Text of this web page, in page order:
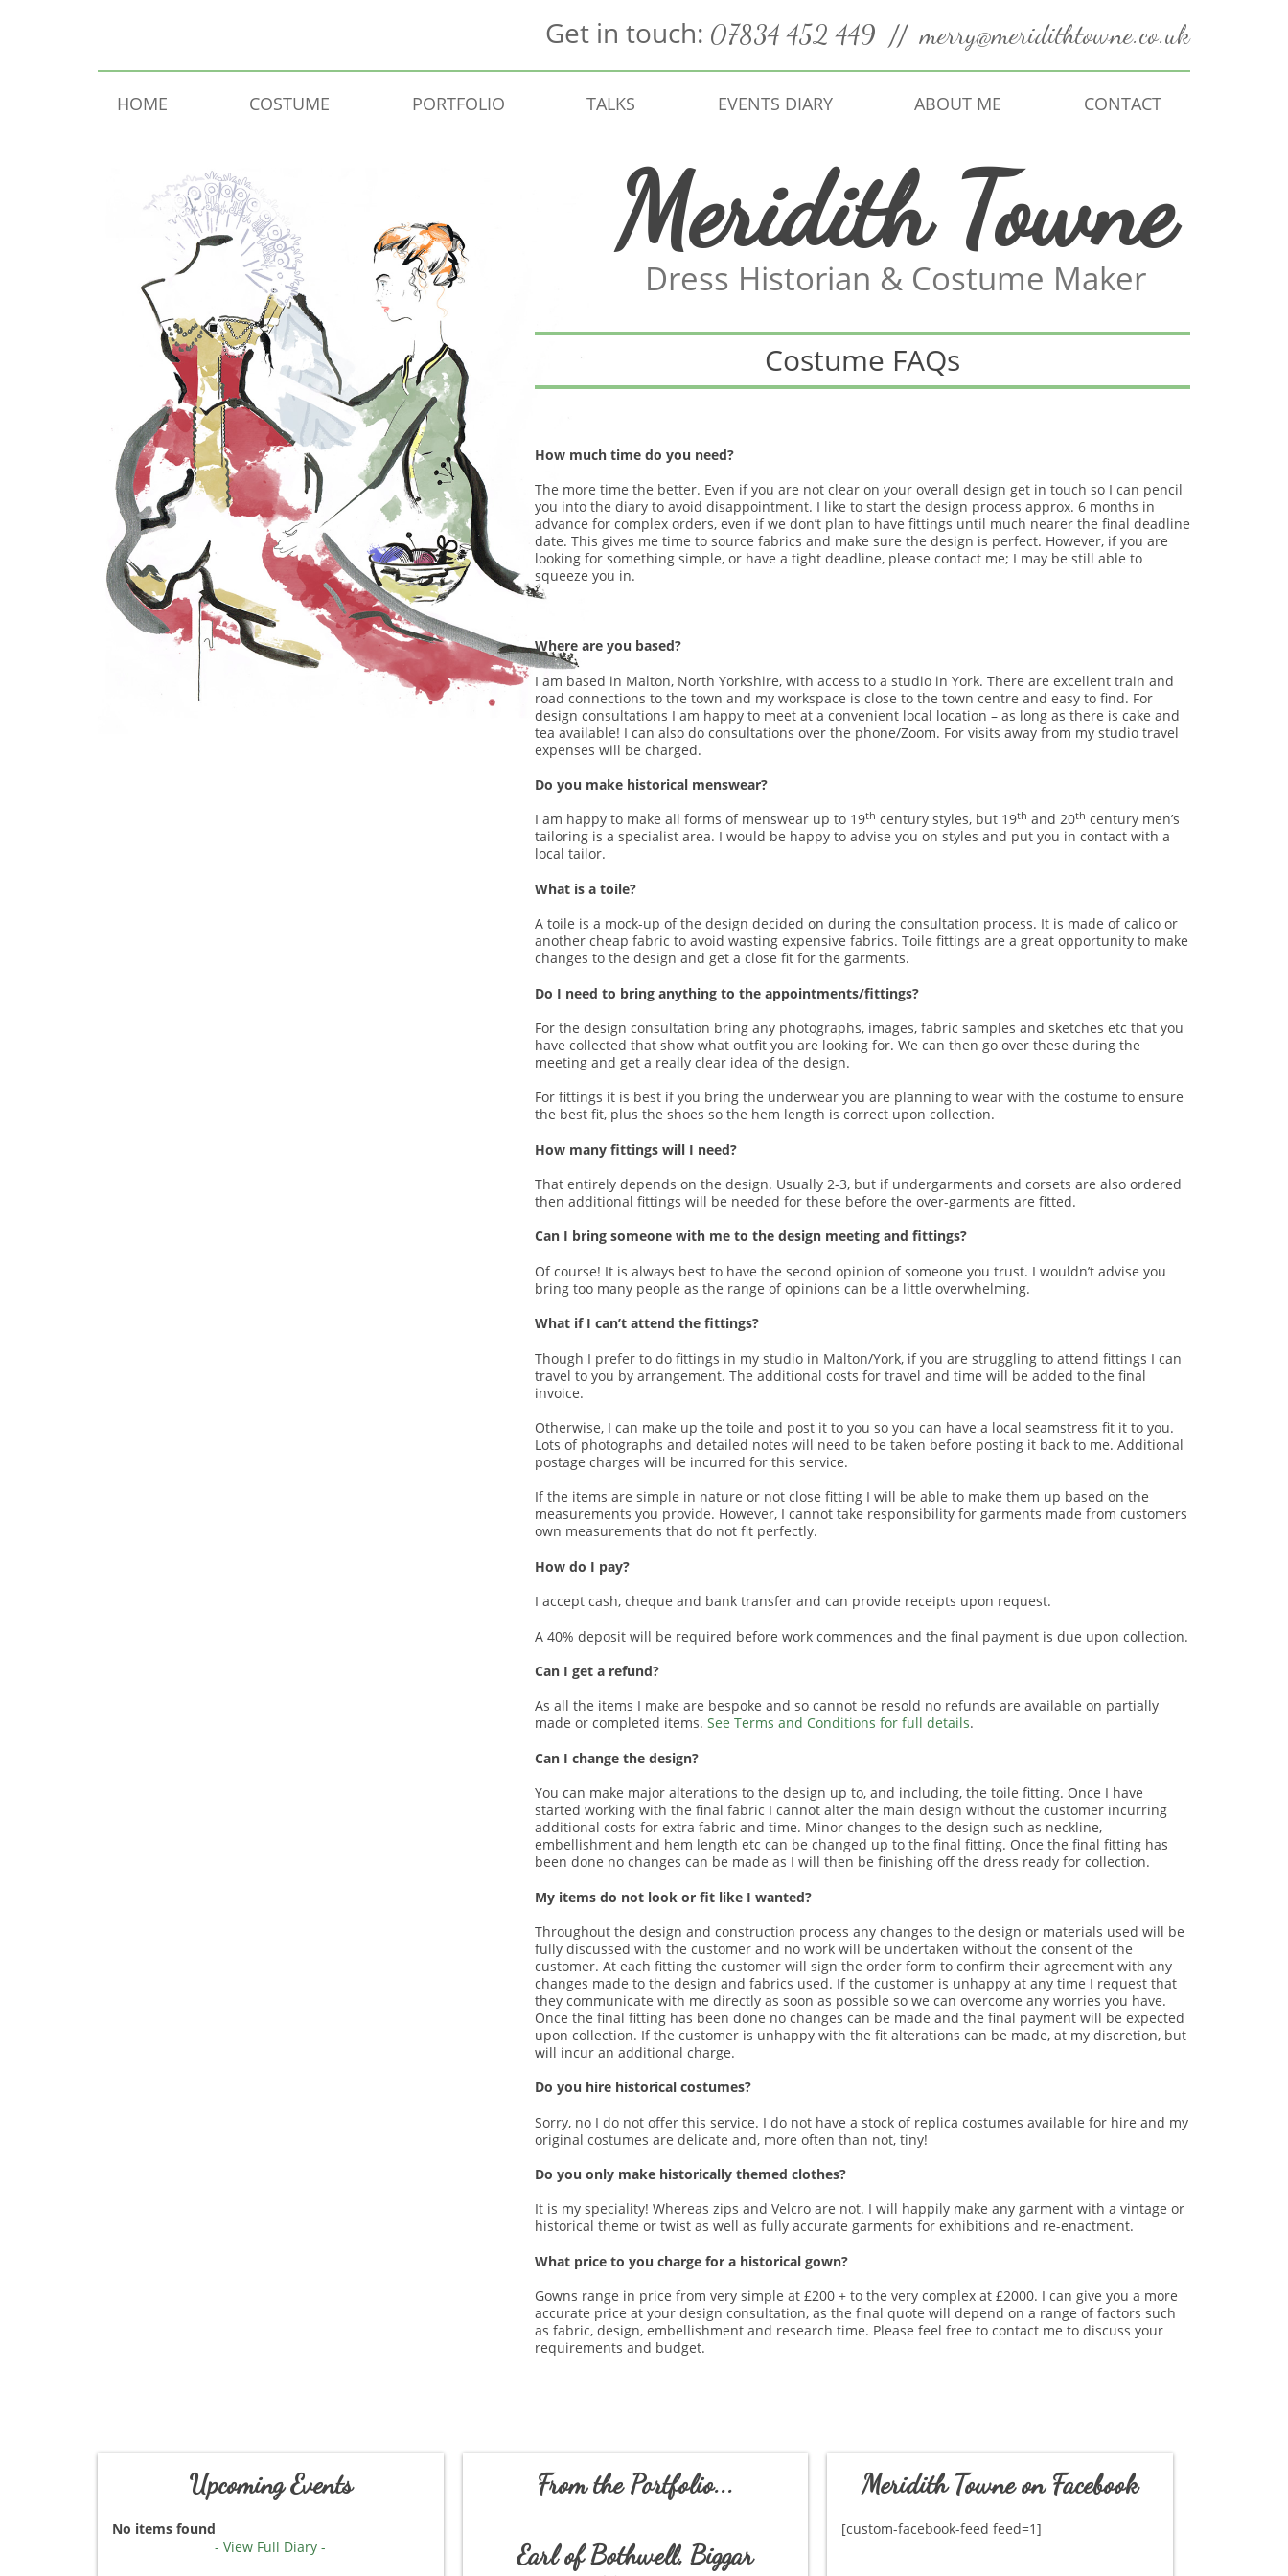
Get in touch: 07834 452 449 //merry@meridithtowne.co.uk
HOME COSTUME PORTFOLIO TALKS EVENTS DIARY ABOUT ME CONTACT
Meridith Towne
Dress Historian & Costume Maker
Costume FAQs
How much time do you need?
The more time the better. Even if you are not clear on your overall design get in touch so I can pencil
you into the diary to avoid disappointment. I like to start the design process approx. 6 months in
advance for complex orders, even if we don’t plan to have fittings until much nearer the final deadline
date. This gives me time to source fabrics and make sure the design is perfect. However, if you are
looking for something simple, or have a tight deadline, please contact me; I may be still able to
squeeze you in.
Where are you based?
I am based in Malton, North Yorkshire, with access to a studio in York. There are excellent train and
road connections to the town and my workspace is close to the town centre and easy to find. For
design consultations I am happy to meet at a convenient local location – as long as there is cake and
tea available! I can also do consultations over the phone/Zoom. For visits away from my studio travel
expenses will be charged.
Do you make historical menswear?
I am happy to make all forms of menswear up to 19th century styles, but 19th and 20th century men’s
tailoring is a specialist area. I would be happy to advise you on styles and put you in contact with a
local tailor.
What is a toile?
A toile is a mock-up of the design decided on during the consultation process. It is made of calico or
another cheap fabric to avoid wasting expensive fabrics. Toile fittings are a great opportunity to make
changes to the design and get a close fit for the garments.
Do I need to bring anything to the appointments/fittings?
For the design consultation bring any photographs, images, fabric samples and sketches etc that you
have collected that show what outfit you are looking for. We can then go over these during the
meeting and get a really clear idea of the design.
For fittings it is best if you bring the underwear you are planning to wear with the costume to ensure
the best fit, plus the shoes so the hem length is correct upon collection.
How many fittings will I need?
That entirely depends on the design. Usually 2-3, but if undergarments and corsets are also ordered
then additional fittings will be needed for these before the over-garments are fitted.
Can I bring someone with me to the design meeting and fittings?
Of course! It is always best to have the second opinion of someone you trust. I wouldn’t advise you
bring too many people as the range of opinions can be a little overwhelming.
What if I can’t attend the fittings?
Though I prefer to do fittings in my studio in Malton/York, if you are struggling to attend fittings I can
travel to you by arrangement. The additional costs for travel and time will be added to the final
invoice.
Otherwise, I can make up the toile and post it to you so you can have a local seamstress fit it to you.
Lots of photographs and detailed notes will need to be taken before posting it back to me. Additional
postage charges will be incurred for this service.
If the items are simple in nature or not close fitting I will be able to make them up based on the
measurements you provide. However, I cannot take responsibility for garments made from customers
own measurements that do not fit perfectly.
How do I pay?
I accept cash, cheque and bank transfer and can provide receipts upon request.
A 40% deposit will be required before work commences and the final payment is due upon collection.
Can I get a refund?
As all the items I make are bespoke and so cannot be resold no refunds are available on partially
made or completed items. See Terms and Conditions for full details.
Can I change the design?
You can make major alterations to the design up to, and including, the toile fitting. Once I have
started working with the final fabric I cannot alter the main design without the customer incurring
additional costs for extra fabric and time. Minor changes to the design such as neckline,
embellishment and hem length etc can be changed up to the final fitting. Once the final fitting has
been done no changes can be made as I will then be finishing off the dress ready for collection.
My items do not look or fit like I wanted?
Throughout the design and construction process any changes to the design or materials used will be
fully discussed with the customer and no work will be undertaken without the consent of the
customer. At each fitting the customer will sign the order form to confirm their agreement with any
changes made to the design and fabrics used. If the customer is unhappy at any time I request that
they communicate with me directly as soon as possible so we can overcome any worries you have.
Once the final fitting has been done no changes can be made and the final payment will be expected
upon collection. If the customer is unhappy with the fit alterations can be made, at my discretion, but
will incur an additional charge.
Do you hire historical costumes?
Sorry, no I do not offer this service. I do not have a stock of replica costumes available for hire and my
original costumes are delicate and, more often than not, tiny!
Do you only make historically themed clothes?
It is my speciality! Whereas zips and Velcro are not. I will happily make any garment with a vintage or
historical theme or twist as well as fully accurate garments for exhibitions and re-enactment.
What price to you charge for a historical gown?
Gowns range in price from very simple at £200 + to the very complex at £2000. I can give you a more
accurate price at your design consultation, as the final quote will depend on a range of factors such
as fabric, design, embellishment and research time. Please feel free to contact me to discuss your
requirements and budget.
Upcoming Events
No items found
- View Full Diary -
From the Portfolio...
Earl of Bothwell, Biggar
Meridith Towne on Facebook
[custom-facebook-feed feed=1]